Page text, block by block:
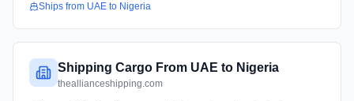
Ships from UAE to Nigeria
Shipping Cargo From UAE to Nigeria
theallianceshipping.com